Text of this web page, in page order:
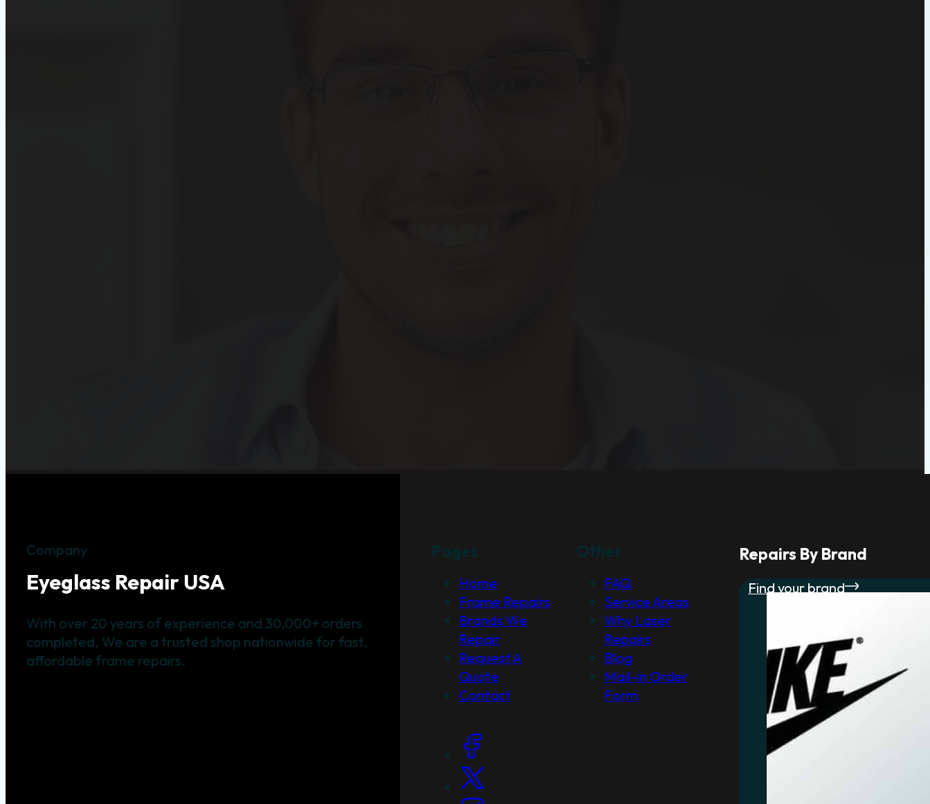
Company
Eyeglass Repair USA
With over 20 years of experience and 30,000+ orders
completed, We are a trusted shop nationwide for fast,
affordable frame repairs.
Home
Frame Repairs
Brands We
Repair
Request A
Quote
Contact
FAQ
Service Areas
Why Laser
Repairs
Blog
Mail-in Order
Form
Social Links
Repairs By Brand
Find your brand